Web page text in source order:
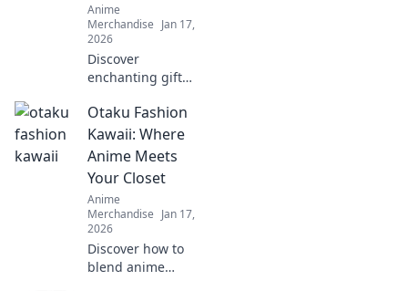
Anime
Merchandise Jan 17,
2026
Discover
enchanting gift
anime fan will
love! Surprise your
friends with
unique finds that
make their fandom
dreams come true!
Otaku Fashion
Kawaii: Where
Anime Meets
Your Closet
Anime
Merchandise Jan 17,
2026
Discover how to
blend anime